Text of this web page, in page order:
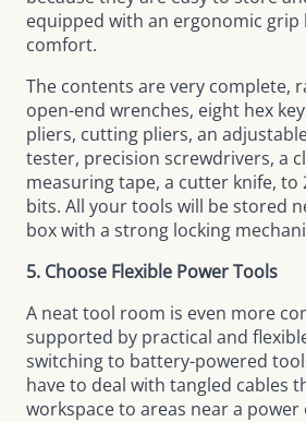
equipped with an ergonomic grip
comfort.
The contents are very complete,
open-end wrenches, eight hex
pliers, cutting pliers, an
tester, precision screwdrivers, a
measuring tape, a cutter knife, to
bits. All your tools will be stored
box with a strong locking
5. Choose Flexible Power Tools
A neat tool room is even more
supported by practical and
switching to battery-powered
have to deal with tangled cables
workspace to areas near a power